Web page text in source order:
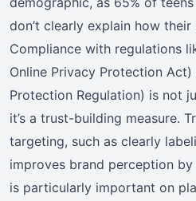
don’t clearly explain how
Compliance with regulations
Online Privacy Protection Act)
Protection Regulation) is not
it’s a trust-building measure.
targeting, such as clearly
improves brand perception
is particularly important on